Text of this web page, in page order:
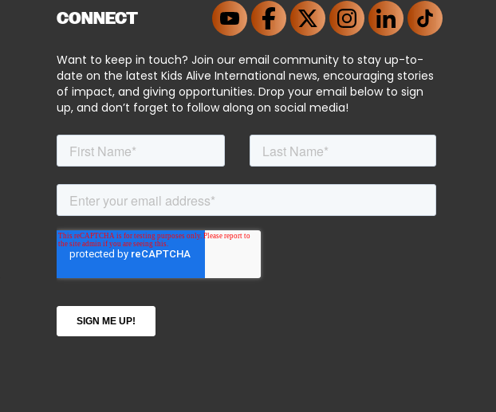
CONNECT
Want to keep in touch? Join our email community to stay up-to-
date on the latest Kids Alive International news, encouraging stories
of impact, and giving opportunities. Drop your email below to sign
up, and don’t forget to follow along on social media!